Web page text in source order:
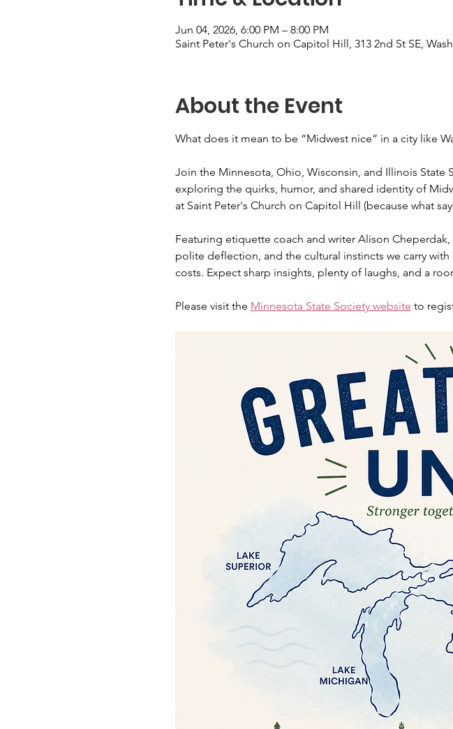
Jun 04, 2026, 6:00 PM – 8:00 PM
Saint Peter's Church on Capitol Hill, 313 2nd St SE,
About the Event
What does it mean to be “Midwest nice” in a city like
Join the Minnesota, Ohio, Wisconsin, and Illinois State
exploring the quirks, humor, and shared identity of
at Saint Peter's Church on Capitol Hill (because what
Featuring etiquette coach and writer Alison
polite deflection, and the cultural instincts we carry
costs. Expect sharp insights, plenty of laughs, and a
Please visit the Minnesota State Society website to